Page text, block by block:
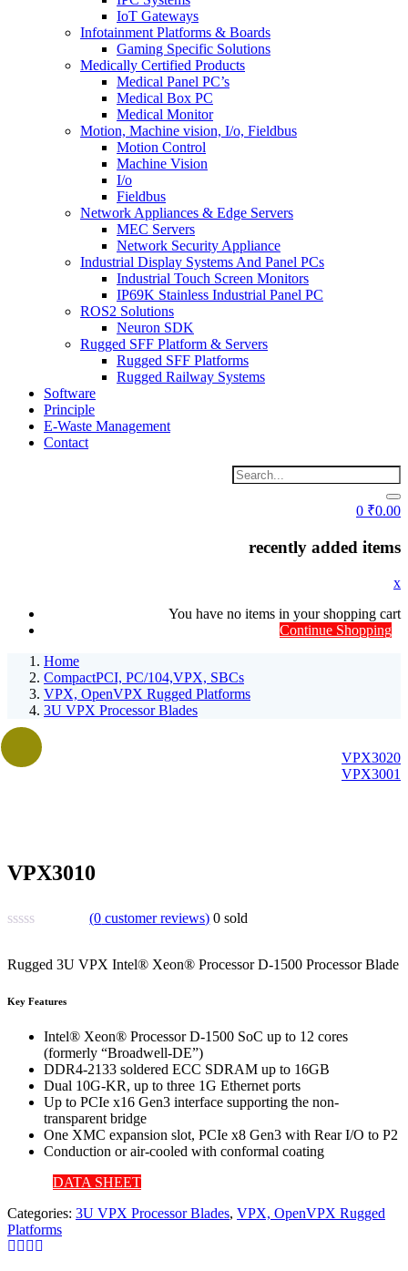
IoT Gateways
Infotainment Platforms & Boards
Gaming Specific Solutions
Medically Certified Products
Medical Panel PC’s
Medical Box PC
Medical Monitor
Motion, Machine vision, I/o, Fieldbus
Motion Control
Machine Vision
I/o
Fieldbus
Network Appliances & Edge Servers
MEC Servers
Network Security Appliance
Industrial Display Systems And Panel PCs
Industrial Touch Screen Monitors
IP69K Stainless Industrial Panel PC
ROS2 Solutions
Neuron SDK
Rugged SFF Platform & Servers
Rugged SFF Platforms
Rugged Railway Systems
Software
Principle
E-Waste Management
Contact
0 ₹0.00
recently added items
x
You have no items in your shopping cart
Continue Shopping
Home
CompactPCI, PC/104,VPX, SBCs
VPX, OpenVPX Rugged Platforms
3U VPX Processor Blades
VPX3020
VPX3001
VPX3010
(0 customer reviews) 0 sold
Rugged 3U VPX Intel® Xeon® Processor D-1500 Processor Blade
Key Features
Intel® Xeon® Processor D-1500 SoC up to 12 cores
(formerly “Broadwell-DE”)
DDR4-2133 soldered ECC SDRAM up to 16GB
Dual 10G-KR, up to three 1G Ethernet ports
Up to PCIe x16 Gen3 interface supporting the non-
transparent bridge
One XMC expansion slot, PCIe x8 Gen3 with Rear I/O to P2
Conduction or air-cooled with conformal coating
DATA SHEET
Categories: 3U VPX Processor Blades, VPX, OpenVPX Rugged
Platforms